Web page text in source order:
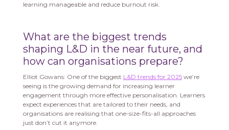
learning manageable and reduce burnout risk.
What are the biggest trends
shaping L&D in the near future, and
how can organisations prepare?
Elliot Gowans: One of the biggest L&D trends for 2025we’re
seeing is the growing demand for increasing learner
engagement through more effective personalisation. Learners
expect experiences that are tailored to their needs, and
organisations are realising that one-size-fits-all approaches
just don’t cut it anymore.